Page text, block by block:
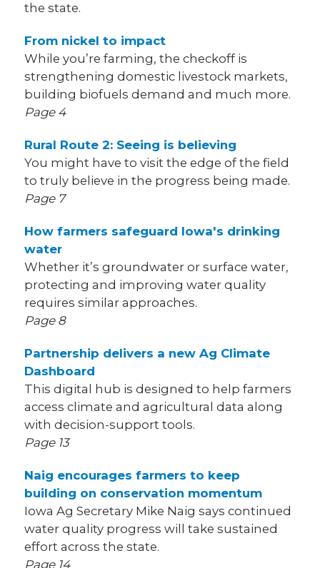
the state.
From nickel to impact
While you’re farming, the checkoff is
strengthening domestic livestock markets,
building biofuels demand and much more.
Page 4
Rural Route 2: Seeing is believing
You might have to visit the edge of the field
to truly believe in the progress being made.
Page 7
How farmers safeguard Iowa's drinking
water
Whether it’s groundwater or surface water,
protecting and improving water quality
requires similar approaches.
Page 8
Partnership delivers a new Ag Climate
Dashboard
This digital hub is designed to help farmers
access climate and agricultural data along
with decision-support tools.
Page 13
Naig encourages farmers to keep
building on conservation momentum
Iowa Ag Secretary Mike Naig says continued
water quality progress will take sustained
effort across the state.
Page 14